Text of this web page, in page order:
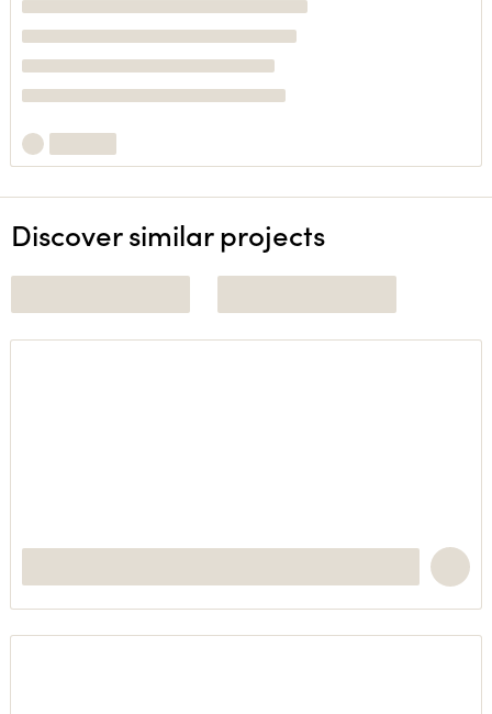
Discover similar projects